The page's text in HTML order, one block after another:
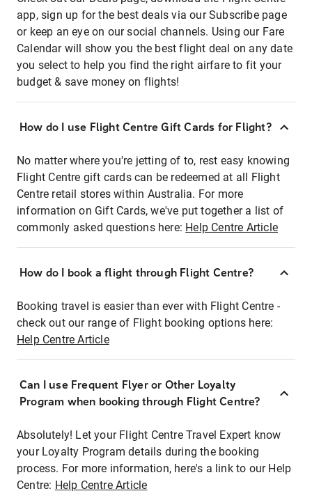
app, sign up for the best deals via our Subscribe page
or keep an eye on our social channels. Using our Fare
Calendar will show you the best flight deal on any date
you select to help you find the right airfare to fit your
budget & save money on flights!
How do I use Flight Centre Gift Cards for Flight?
No matter where you're jetting of to, rest easy knowing
Flight Centre gift cards can be redeemed at all Flight
Centre retail stores within Australia. For more
information on Gift Cards, we've put together a list of
commonly asked questions here: Help Centre Article
How do I book a flight through Flight Centre?
Booking travel is easier than ever with Flight Centre -
check out our range of Flight booking options here:
Help Centre Article
Can I use Frequent Flyer or Other Loyalty
Program when booking through Flight Centre?
Absolutely! Let your Flight Centre Travel Expert know
your Loyalty Program details during the booking
process. For more information, here's a link to our Help
Centre: Help Centre Article